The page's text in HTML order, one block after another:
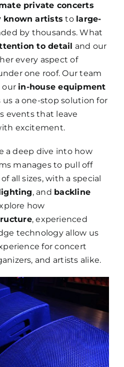
private concerts
known artists to large-
by thousands. What
to detail and our
every aspect of
one roof. Our team
our in-house equipment
us a one-stop solution for
events that leave
excitement.
a deep dive into how
manages to pull off
all sizes, with a special
, and backline
how
, experienced
technology allow us
for concert
and artists alike.